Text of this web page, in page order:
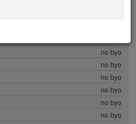
no byo
no byo
no byo
no byo
no byo
no byo